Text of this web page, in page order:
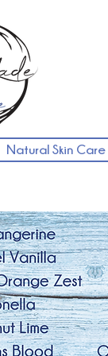
Natural Skin Care